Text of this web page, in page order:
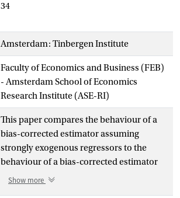
34
Amsterdam: Tinbergen Institute
Faculty of Economics and Business (FEB)
- Amsterdam School of Economics
Research Institute (ASE-RI)
This paper compares the behaviour of a
bias-corrected estimator assuming
strongly exogenous regressors to the
behaviour of a bias-corrected estimator
assuming weakly exogenous regressors,
Show more